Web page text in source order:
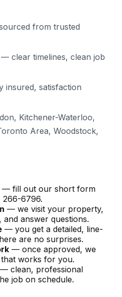
from trusted
clear timelines, clean job
insured, satisfaction
Kitchener-Waterloo,
Area, Woodstock,
— fill out our short form
266-6796.
— we visit your property,
answer questions.
— you get a detailed, line-
are no surprises.
— once approved, we
works for you.
— clean, professional
job on schedule.